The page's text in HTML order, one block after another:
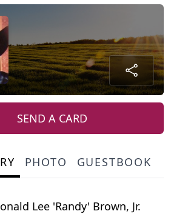
SEND A CARD
PHOTO GUESTBOOK
Lee 'Randy' Brown, Jr.